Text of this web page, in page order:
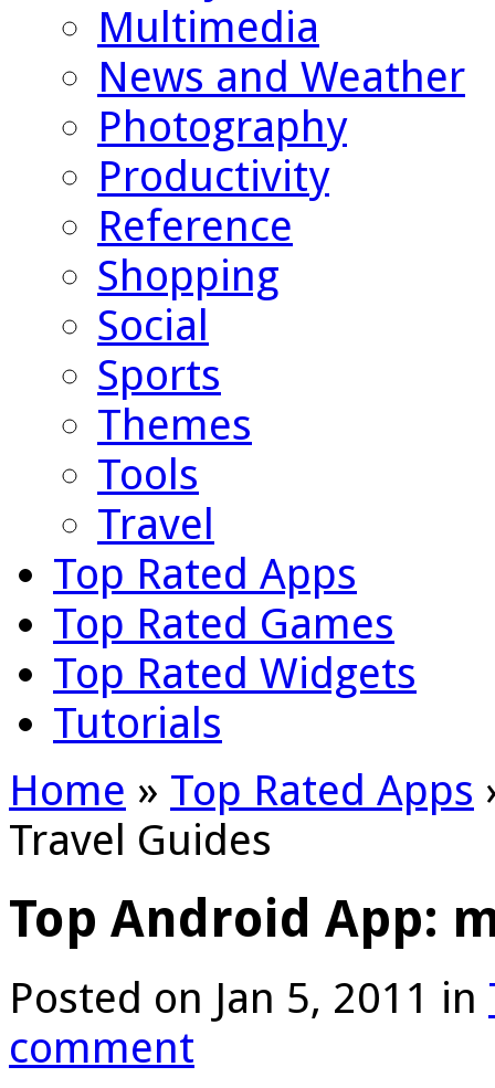
Multimedia
News and Weather
Photography
Productivity
Reference
Shopping
Social
Sports
Themes
Tools
Travel
Top Rated Apps
Top Rated Games
Top Rated Widgets
Tutorials
Home » Top Rated Apps
Travel Guides
Top Android App:
Posted on Jan 5, 2011 in
comment